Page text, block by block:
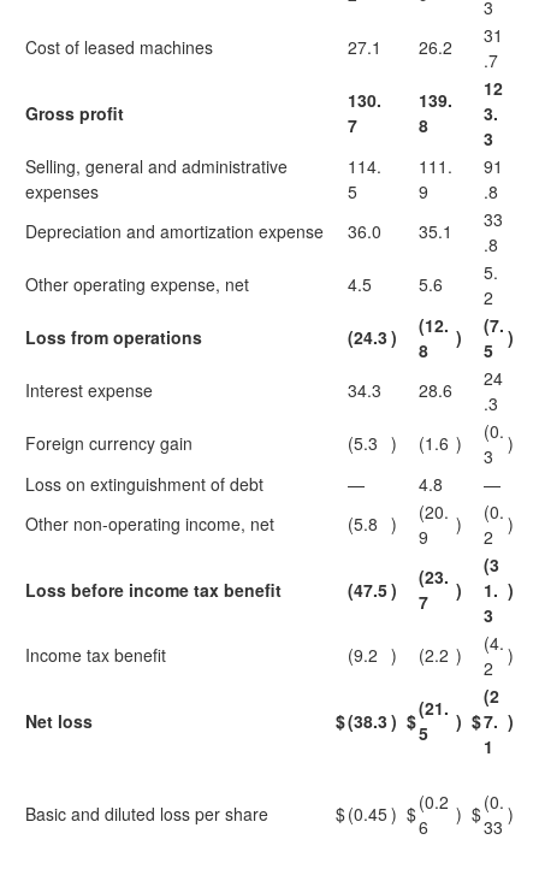
3
Cost of leased machines
27.1 26.2
31
.7
Gross profit
130.
7
139.
8
12
3.
3
Selling, general and administrative
expenses
114.
5
111.
9
91
.8
Depreciation and amortization expense
36.0 35.1
33
.8
Other operating expense, net
4.5 5.6
5.
2
Loss from operations
(24.3)
(12.
8
)
(7.
5
)
Interest expense 34.3 28.6
24
.3
Foreign currency gain
(5.3 ) (1.6 )
(0.
3
)
Loss on extinguishment of debt
— 4.8
—
Other non-operating income, net
(5.8 )
(20.
9
)
(0.
2
)
Loss before income tax benefit (47.5)
(23.
7
)
(3
1.
3
)
Income tax benefit (9.2 ) (2.2 )
(4.
2
)
Net loss $(38.3) $
(21.
5
) $
(2
7.
1
)
Basic and diluted loss per share $(0.45) $(0.2
6
) $(0.
33
)